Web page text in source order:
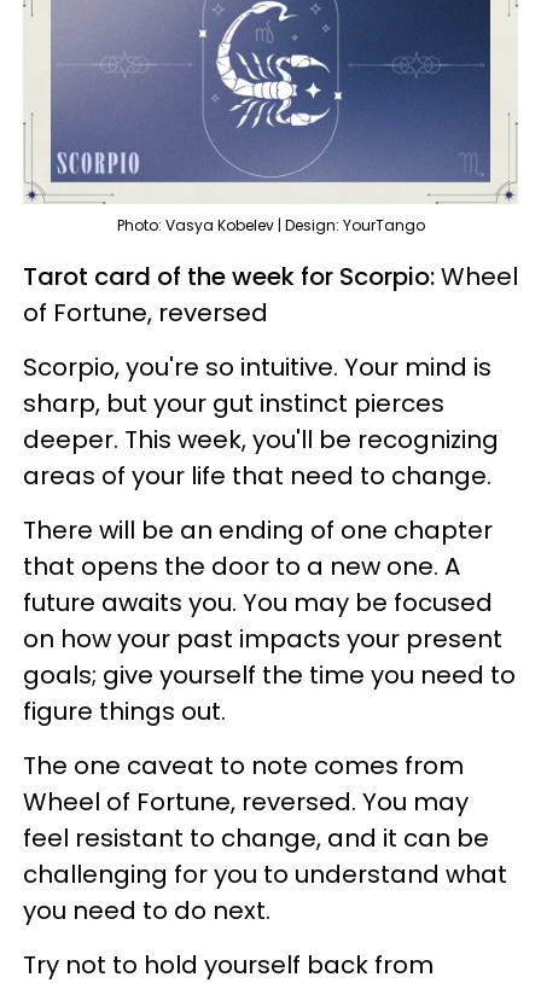
Photo: Vasya Kobelev | Design: YourTango
Tarot card of the week for Scorpio:Wheel
of Fortune, reversed
Scorpio, you're so intuitive. Your mind is
sharp, but your gut instinct pierces
deeper. This week, you'll be recognizing
areas of your life that need to change.
There will be an ending of one chapter
that opens the door to a new one. A
future awaits you. You may be focused
on how your past impacts your present
goals; give yourself the time you need to
figure things out.
The one caveat to note comes from
Wheel of Fortune, reversed. You may
feel resistant to change, and it can be
challenging for you to understand what
you need to do next.
Try not to hold yourself back from